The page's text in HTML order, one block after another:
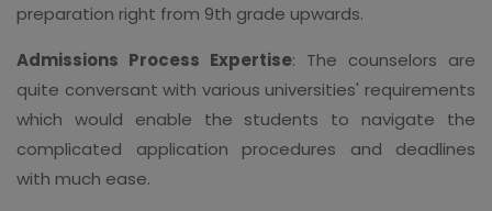
preparation right from 9th grade upwards.
Admissions Process Expertise: The counselors are
quite conversant with various universities' requirements
which would enable the students to navigate the
complicated application procedures and deadlines
with much ease.